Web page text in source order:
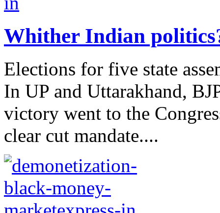
Whither Indian
Elections for five state
In UP and Uttarakhand,
victory went to the
clear cut mandate....